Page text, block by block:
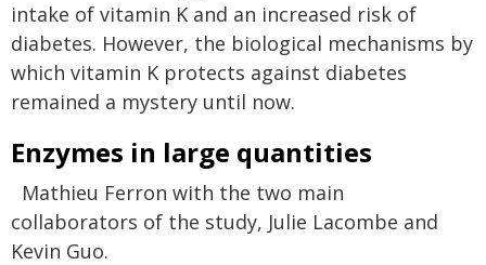
intake of vitamin K and an increased risk of
diabetes. However, the biological mechanisms by
which vitamin K protects against diabetes
remained a mystery until now.
Enzymes in large quantities
Mathieu Ferron with the two main
collaborators of the study, Julie Lacombe and
Kevin Guo.